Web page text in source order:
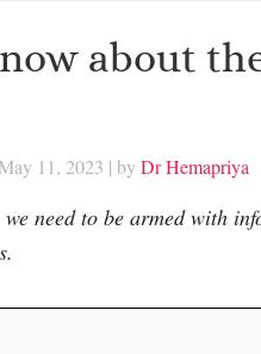
about
11, 2023 | by Dr Hemapriya
need to be armed with